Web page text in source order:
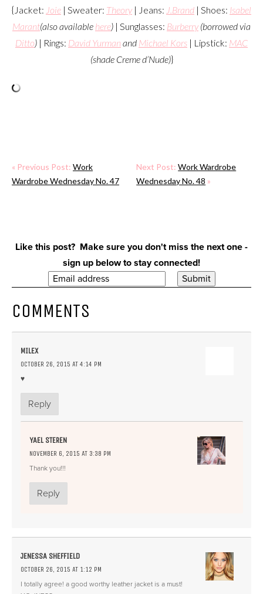
{Jacket: Joie | Sweater: Theory| Jeans: J.Brand | Shoes: Isabel
Marant(also available here) | Sunglasses: Burberry(borrowed via
Ditto) | Rings: David Yurman and Michael Kors | Lipstick: MAC
(shade Creme d’Nude)}
« Previous Post: Work
Wardrobe Wednesday No. 47
Next Post:Work Wardrobe
Wednesday No. 48 »
Like this post? Make sure you don't miss the next one -
sign up below to stay connected!
COMMENTS
MILEX
OCTOBER 26, 2015 AT 4:14 PM
♥
Reply
YAEL STEREN
NOVEMBER 6, 2015 AT 3:38 PM
Thank you!!!
Reply
JENESSA SHEFFIELD
OCTOBER 26, 2015 AT 1:12 PM
I totally agree! a good worthy leather jacket is a must!